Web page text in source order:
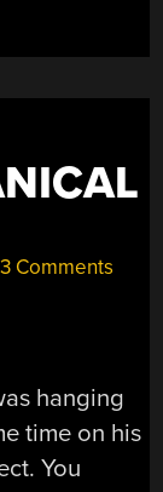
Comments
hanging
time on his
You